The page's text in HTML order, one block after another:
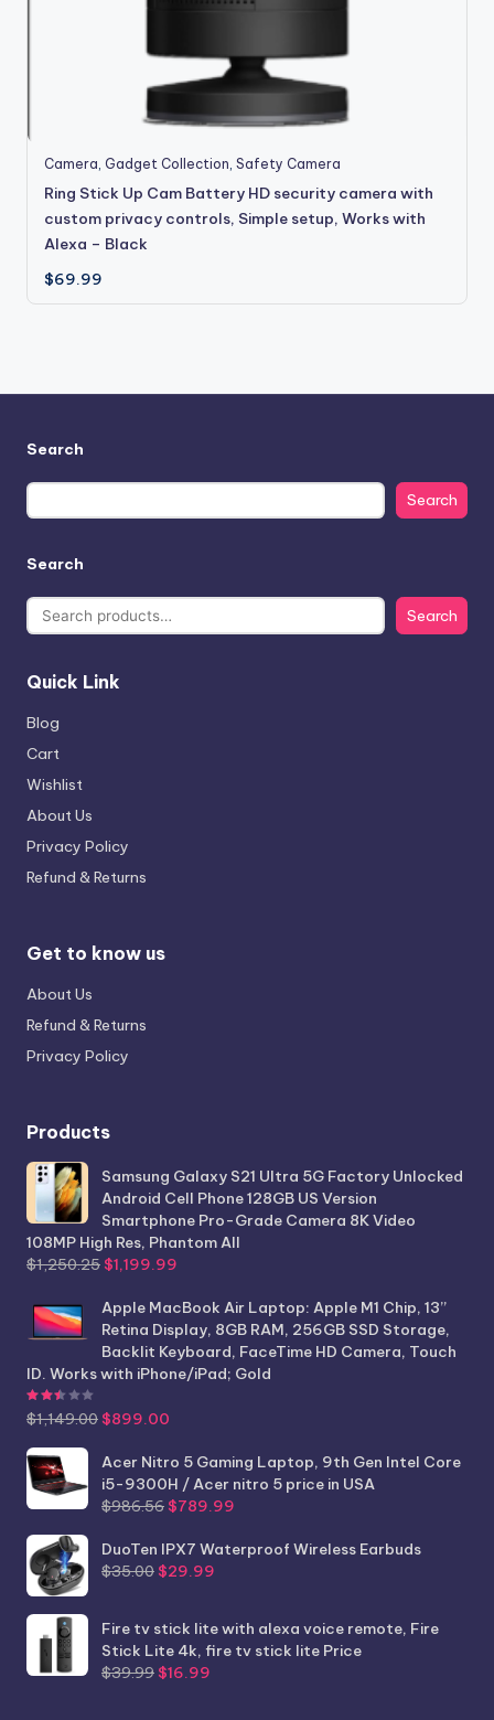
Camera, Gadget Collection,Safety Camera
Ring Stick Up Cam Battery HD security camera with
custom privacy controls, Simple setup, Works with
Alexa – Black
$69.99
Search
Search
Search
Search
Quick Link
Blog
Cart
Wishlist
About Us
Privacy Policy
Refund & Returns
Get to know us
About Us
Refund & Returns
Privacy Policy
Products
Samsung Galaxy S21 Ultra 5G Factory Unlocked
Android Cell Phone 128GB US Version
Smartphone Pro-Grade Camera 8K Video
108MP High Res, Phantom All
$1,250.25 Original
was:
$1,250.25.
$1,199.99
is:
$1,199.99.
Apple MacBook Air Laptop: Apple M1 Chip, 13”
Retina Display, 8GB RAM, 256GB SSD Storage,
Backlit Keyboard, FaceTime HD Camera, Touch
ID. Works with iPhone/iPad; Gold
$1,149.00 Original
was:
$1,149.00.
$899.00
is:
$899.00.
Acer Nitro 5 Gaming Laptop, 9th Gen Intel Core
i5-9300H / Acer nitro 5 price in USA
$986.56 Original
was:
$986.56.
$789.99
is:
DuoTen IPX7 Waterproof Wireless Earbuds
$35.00 Original
$35.00.
$29.99
$29.99.
Fire tv stick lite with alexa voice remote, Fire
Stick Lite 4k, fire tv stick lite Price
$39.99 Original
$16.99